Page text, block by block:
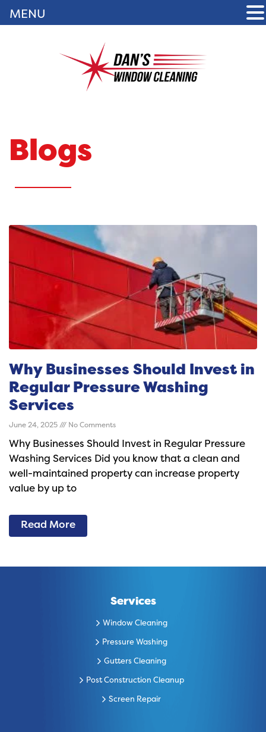
Blogs
Why Businesses Should Invest in
Regular Pressure Washing
Services
June 24, 2025 No Comments
Why Businesses Should Invest in Regular Pressure
Washing Services Did you know that a clean and
well-maintained property can increase property
value by up to
Read More
Services
Window Cleaning
Pressure Washing
Gutters Cleaning
Post Construction Cleanup
Screen Repair
MENU